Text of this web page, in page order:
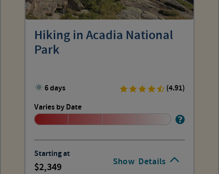
Show Details
Hiking in Acadia National
Park
6 days
(4.91)
Varies by Date
Starting at
2,349